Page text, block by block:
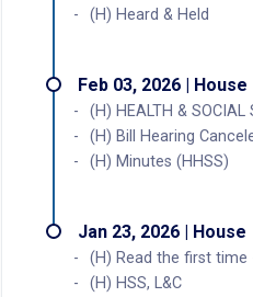
(H) Heard & Held
Feb 03, 2026 | House
(H) HEALTH & SOCIAL
(H) Bill Hearing
(H) Minutes (HHSS)
Jan 23, 2026 | House
(H) Read the first time
(H) HSS, L&C